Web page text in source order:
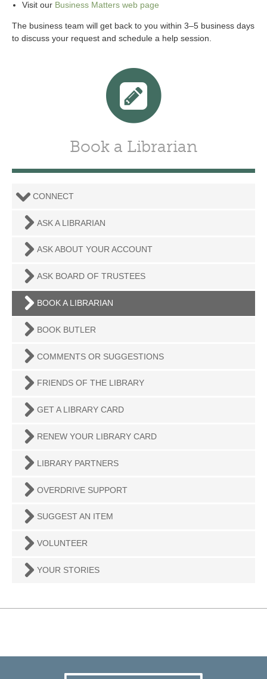
Visit our Business Matters web page
The business team will get back to you within 3–5 business days
to discuss your request and schedule a help session.
Book a Librarian
CONNECT
ASK A LIBRARIAN
ASK ABOUT YOUR ACCOUNT
ASK BOARD OF TRUSTEES
BOOK A LIBRARIAN
BOOK BUTLER
COMMENTS OR SUGGESTIONS
FRIENDS OF THE LIBRARY
GET A LIBRARY CARD
RENEW YOUR LIBRARY CARD
LIBRARY PARTNERS
OVERDRIVE SUPPORT
SUGGEST AN ITEM
VOLUNTEER
YOUR STORIES